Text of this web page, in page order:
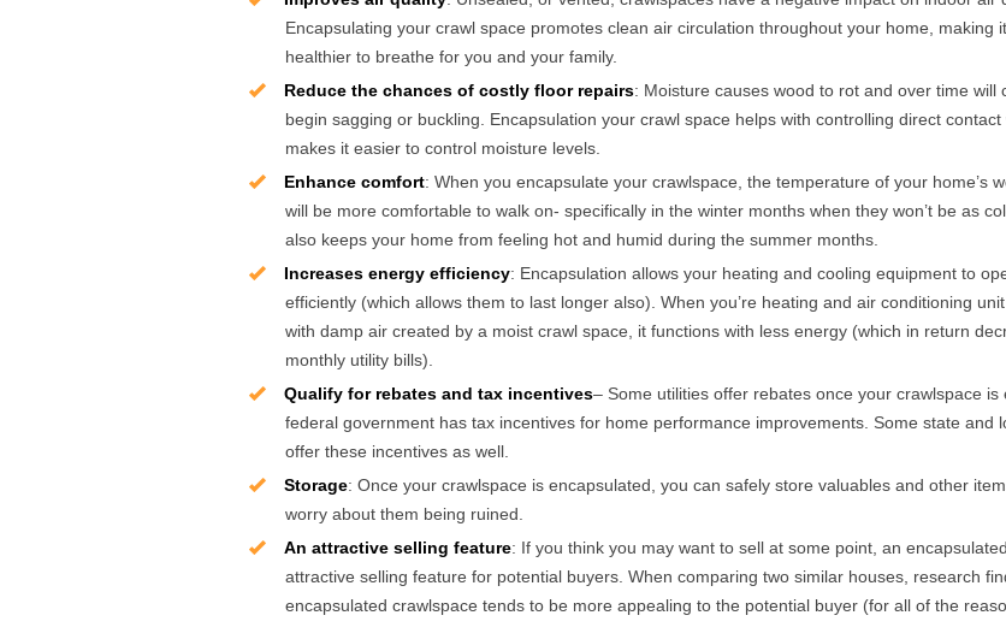
Encapsulating your crawl space promotes clean air circulation throughout your home, making
healthier to breathe for you and your family.
Reduce the chances of costly floor repairs: Moisture causes wood to rot and over time will
begin sagging or buckling. Encapsulation your crawl space helps with controlling direct
makes it easier to control moisture levels.
Enhance comfort: When you encapsulate your crawlspace, the temperature of your home’s
will be more comfortable to walk on- specifically in the winter months when they won’t be as
also keeps your home from feeling hot and humid during the summer months.
Increases energy efficiency: Encapsulation allows your heating and cooling equipment to
efficiently (which allows them to last longer also). When you’re heating and air conditioning
with damp air created by a moist crawl space, it functions with less energy (which in return
monthly utility bills).
Qualify for rebates and tax incentives– Some utilities offer rebates once your crawlspace is
federal government has tax incentives for home performance improvements. Some state and
offer these incentives as well.
Storage: Once your crawlspace is encapsulated, you can safely store valuables and other
worry about them being ruined.
An attractive selling feature: If you think you may want to sell at some point, an
attractive selling feature for potential buyers. When comparing two similar houses, research
encapsulated crawlspace tends to be more appealing to the potential buyer (for all of the